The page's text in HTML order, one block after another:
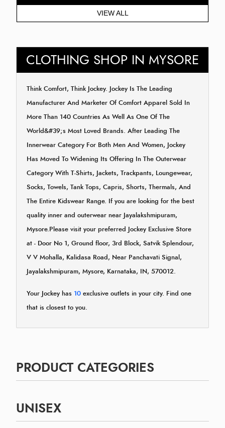
VIEW ALL
CLOTHING SHOP IN MYSORE
Think Comfort, Think Jockey. Jockey Is The Leading
Manufacturer And Marketer Of Comfort Apparel Sold In
More Than 140 Countries As Well As One Of The
World&#39;s Most Loved Brands. After Leading The
Innerwear Category For Both Men And Women, Jockey
Has Moved To Widening Its Offering In The Outerwear
Category With T-Shirts, Jackets, Trackpants, Loungewear,
Socks, Towels, Tank Tops, Capris, Shorts, Thermals, And
The Entire Kidswear Range. If you are looking for the best
quality inner and outerwear near Jayalakshmipuram,
Mysore.Please visit your preferred Jockey Exclusive Store
at - Door No 1, Ground floor, 3rd Block, Satvik Splendour,
V V Mohalla, Kalidasa Road, Near Panchavati Signal,
Jayalakshmipuram, Mysore, Karnataka, IN, 570012.
Your Jockey has 10 exclusive outlets in your city. Find one
that is closest to you.
PRODUCT CATEGORIES
UNISEX